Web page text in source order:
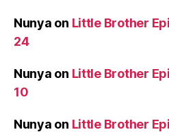
Nunya on Little Brother
24
Nunya on Little Brother
10
Nunya on Little Brother